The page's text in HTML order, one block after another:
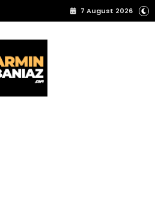
7 August 2026